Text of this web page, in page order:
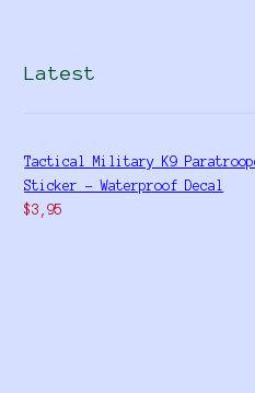
Latest
Tactical Military K9
Sticker - Waterproof Decal
$3,95